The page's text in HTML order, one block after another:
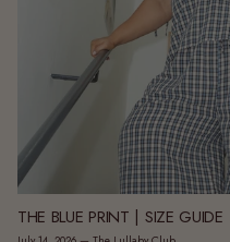
THE BLUE PRINT | SIZE GUIDE